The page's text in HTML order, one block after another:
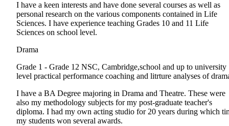
I have a keen interests and have done several courses as well as
personal research on the various components contained in Life
Sciences. I have experience teaching Grades 10 and 11 Life
Sciences on school level.
Drama
Grade 1 - Grade 12 NSC, Cambridge,school and up to university
level practical performance coaching and litrture analyses of
I have a BA Degree majoring in Drama and Theatre. These were
also my methodology subjects for my post-graduate teacher's
diploma. I had my own acting studio for 20 years during which
my students won several awards.